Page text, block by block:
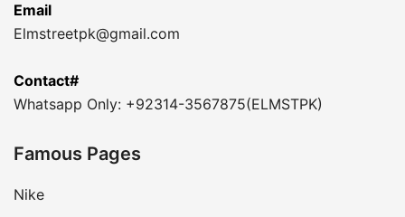
Email
Elmstreetpk@gmail.com
Contact#
Whatsapp Only: +92314-3567875(ELMSTPK)
Famous Pages
Nike